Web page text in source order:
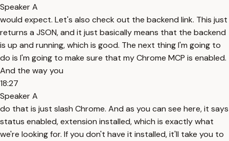
Speaker A
would expect. Let's also check out the backend link. This just
returns a JSON, and it just basically means that the backend
is up and running, which is good. The next thing I'm going to
do is I'm going to make sure that my Chrome MCP is enabled.
And the way you
18:27
Speaker A
do that is just slash Chrome. And as you can see here, it says
status enabled, extension installed, which is exactly what
we're looking for. If you don't have it installed, it'll take you to